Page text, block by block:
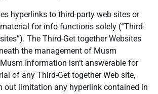
hyperlinks to third-party web sites or
for info functions solely (“Third-
The Third-Get together Websites
the management of Musm
Information isn’t answerable for
of any Third-Get together Web site,
out limitation any hyperlink contained in